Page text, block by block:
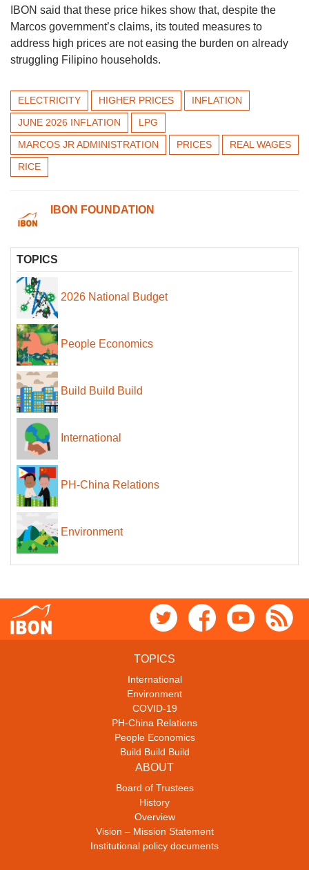
IBON said that these price hikes show that, despite the
Marcos government’s claims, its touted measures to
address high prices are not easing the burden on already
struggling Filipino households.
ELECTRICITY HIGHER PRICES
INFLATION
JUNE 2026 INFLATION
LPG
MARCOS JR ADMINISTRATION
PRICES
REAL WAGES
RICE
IBON FOUNDATION
TOPICS
2026 National Budget
People Economics
Build Build Build
International
PH-China Relations
Environment
TOPICS
International
Environment
COVID-19
PH-China Relations
People Economics
Build Build Build
ABOUT
Board of Trustees
History
Overview
Vision – Mission Statement
Institutional policy documents